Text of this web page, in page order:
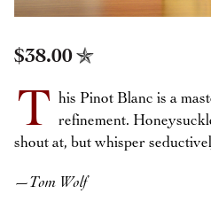
$38.00
T his Pinot Blanc is a
refinement.
shout at, but whisper
—Tom Wolf